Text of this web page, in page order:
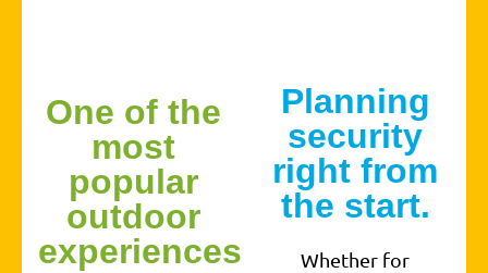
One of the
most
popular
outdoor
experiences
Planning
security
right from
the start.
Whether for